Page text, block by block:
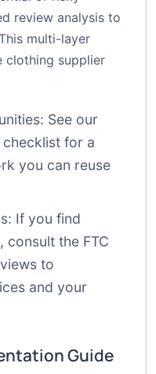
review analysis to
multi-layer
clothing supplier
See our
for a
you can reuse
If you find
consult the FTC
to
and your
Guide